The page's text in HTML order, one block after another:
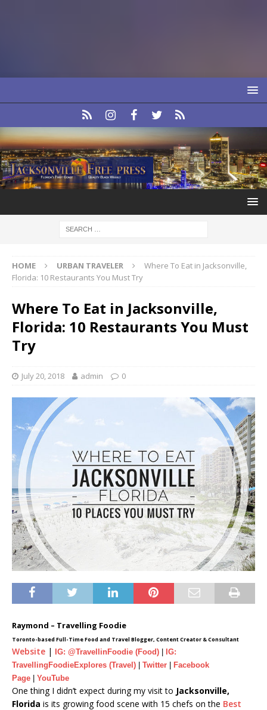
HOME URBAN TRAVELER
Where To Eat in Jacksonville,
Florida: 10 Restaurants You Must Try
Where To Eat in Jacksonville,
Florida: 10 Restaurants You Must
Try
July 20, 2018 admin 0
Raymond – Travelling Foodie
Toronto-based Full-Time Food and Travel Blogger, Content Creator & Consultant
Website | IG: @TravellinFoodie (Food)
IG:
TravellingFoodieExplores (Travel)
Twitter
Facebook
Page
YouTube
One thing I didn’t expect during my visit to Jacksonville,
Florida is its growing food scene with 15 chefs on the Best